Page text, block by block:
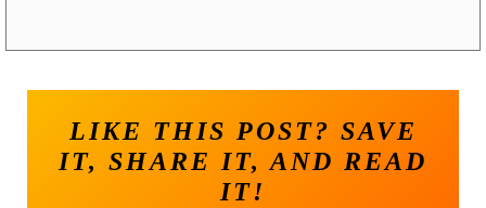
LIKE THIS POST? SAVE
IT, SHARE IT, AND READ
IT!